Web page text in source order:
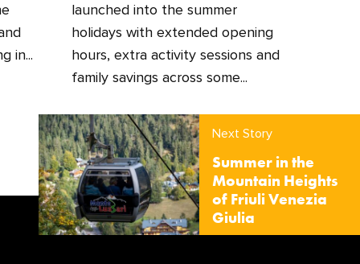
in...
launched into the summer
holidays with extended opening
hours, extra activity sessions and
family savings across some...
Next Story
Summer in the
Mountain Heights
of Friuli Venezia
Giulia